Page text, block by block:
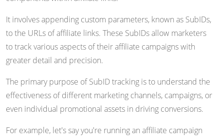
It involves appending custom parameters, known as SubIDs,
to the URLs of affiliate links. These SubIDs allow marketers
to track various aspects of their affiliate campaigns with
greater detail and precision.
The primary purpose of SubID tracking is to understand the
effectiveness of different marketing channels, campaigns, or
even individual promotional assets in driving conversions.
For example, let's say you're running an affiliate campaign